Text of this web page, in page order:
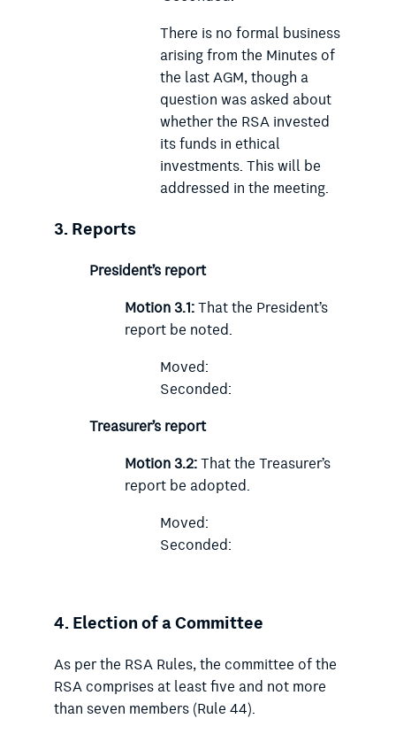
There is no formal business
arising from the Minutes of
the last AGM, though a
question was asked about
whether the RSA invested
its funds in ethical
investments. This will be
addressed in the meeting.
3.Reports
President’s report
Motion 3.1:That the President’s
report be noted.
Moved:
Seconded:
Treasurer’s report
Motion 3.2:That the Treasurer’s
report be adopted.
Moved:
Seconded:
4.Election of a Committee
As per the RSA Rules, the committee of the
RSA comprises at least five and not more
than seven members (Rule 44).